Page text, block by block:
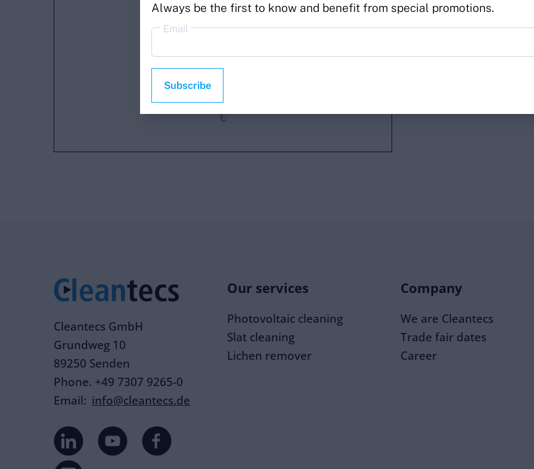
Always be the first to know and benefit from special promotions.
Email
Subscribe
Cleantecs GmbH
Grundweg 10
89250 Senden
Phone. +49 7307 9265-0
Email: info@cleantecs.de
Our services
Photovoltaic cleaning
Slat cleaning
Lichen remover
Company
We are Cleantecs
Trade fair dates
Career